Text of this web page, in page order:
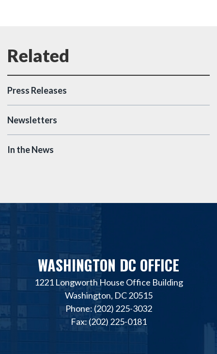
Press Releases
Newsletters
In the News
WASHINGTON DC OFFICE
1221 Longworth House Office Building
Washington, DC 20515
Phone: (202) 225-3032
Fax: (202) 225-0181